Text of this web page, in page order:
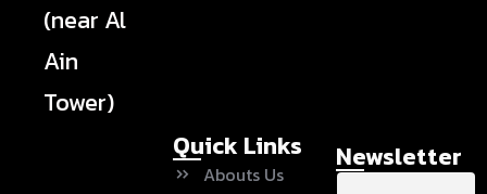
(near Al
Ain
Tower)
Quick Links
Abouts Us
Newsletter